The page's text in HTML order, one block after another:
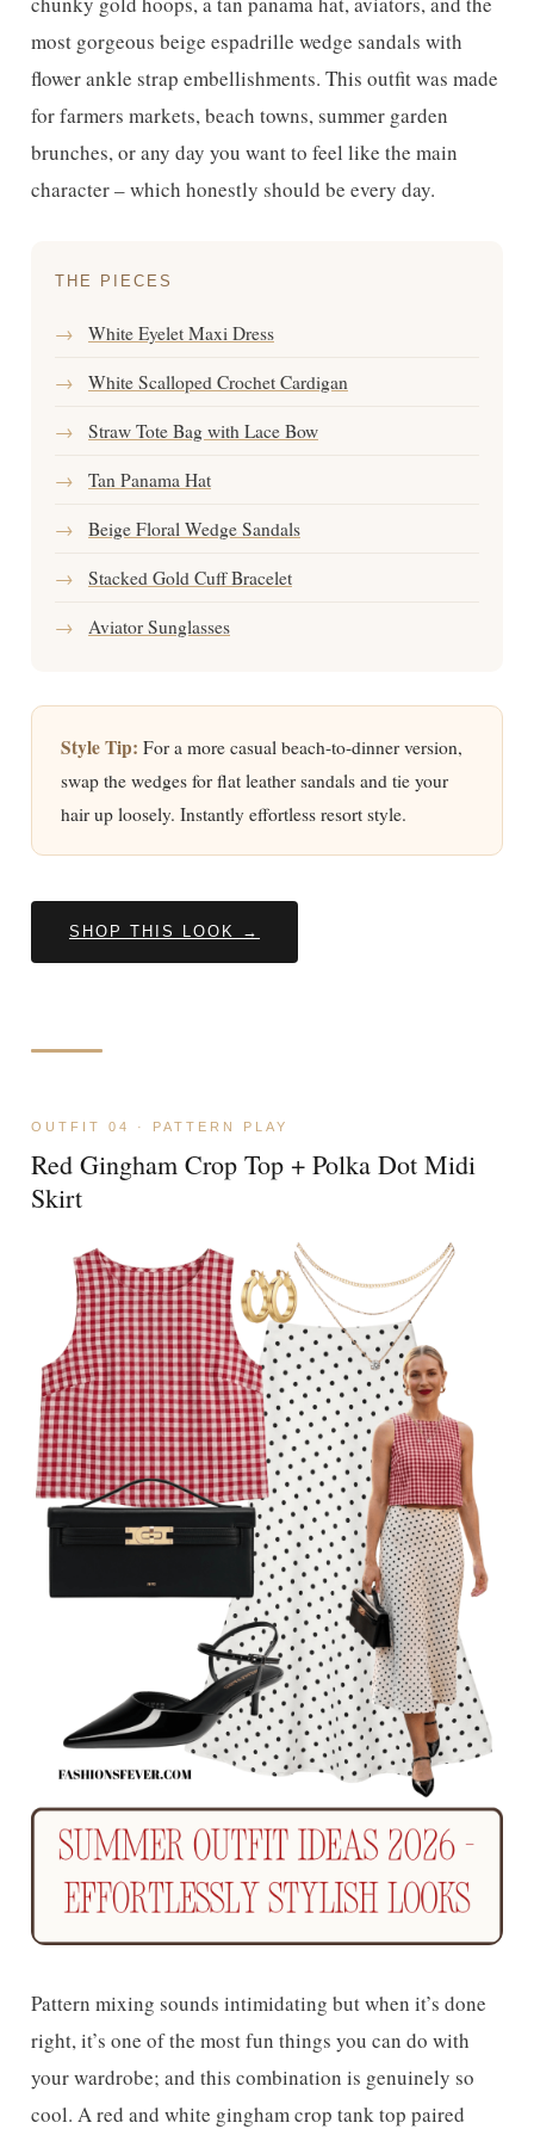
most gorgeous beige espadrille wedge sandals with
flower ankle strap embellishments. This outfit was made
for farmers markets, beach towns, summer garden
brunches, or any day you want to feel like the main
character – which honestly should be every day.
THE PIECES
→ White Eyelet Maxi Dress
→ White Scalloped Crochet Cardigan
→ Straw Tote Bag with Lace Bow
→ Tan Panama Hat
→ Beige Floral Wedge Sandals
→ Stacked Gold Cuff Bracelet
→ Aviator Sunglasses
Style Tip: For a more casual beach-to-dinner version,
swap the wedges for flat leather sandals and tie your
hair up loosely. Instantly effortless resort style.
SHOP THIS LOOK →
OUTFIT 04 · PATTERN PLAY
Red Gingham Crop Top + Polka Dot Midi
Skirt
Pattern mixing sounds intimidating but when it’s done
right, it’s one of the most fun things you can do with
your wardrobe; and this combination is genuinely so
cool. A red and white gingham crop tank top paired